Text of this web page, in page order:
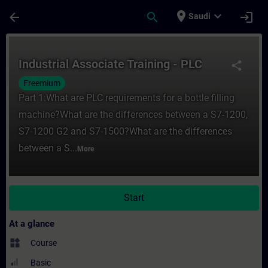
arrow_back search place Saudi expand_more login
share
Industrial Associate Training - PLC
Freemium
Part 1:What are PLC requirements for a bottle filling
machine?What are the differences between a S7-1200,
S7-1200 G2 and S7-1500?What are the differences
between a S... More
Start
At a glance
widgets Course
Basic